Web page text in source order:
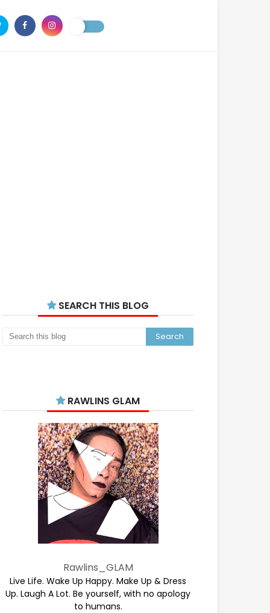
SEARCH THIS BLOG
RAWLINS GLAM
Rawlins_GLAM
Live Life. Wake Up Happy. Make Up & Dress
Up. Laugh A Lot. Be yourself, with no apology
to humans.